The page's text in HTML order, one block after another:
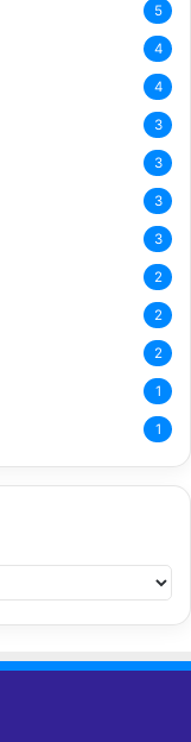
5
4
4
3
3
3
3
2
2
2
1
1